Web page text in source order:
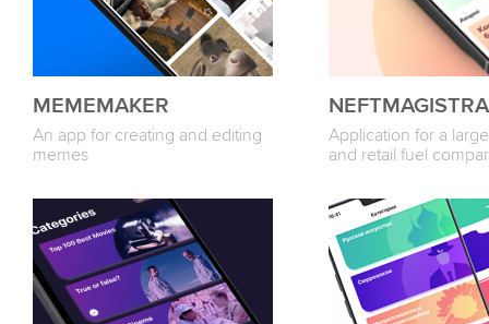
MEMEMAKER
An app for creating and editing
memes
Application for a
and retail fuel